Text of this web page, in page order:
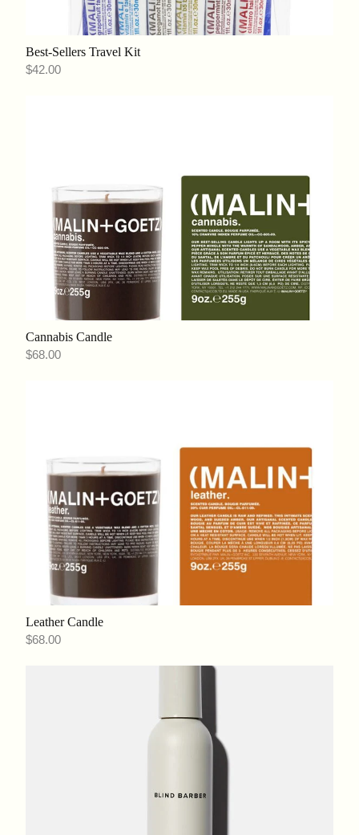
Best-Sellers Travel Kit
$42.00
Cannabis Candle
$68.00
Leather Candle
$68.00